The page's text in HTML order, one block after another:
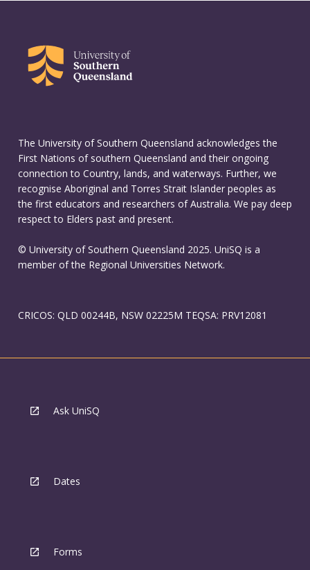
The University of Southern Queensland acknowledges the
First Nations of southern Queensland and their ongoing
connection to Country, lands, and waterways. Further, we
recognise Aboriginal and Torres Strait Islander peoples as
the first educators and researchers of Australia. We pay deep
respect to Elders past and present.
© University of Southern Queensland 2025. UniSQ is a
member of the Regional Universities Network.
CRICOS: QLD 00244B, NSW 02225M TEQSA: PRV12081
Ask UniSQ
Dates
Forms